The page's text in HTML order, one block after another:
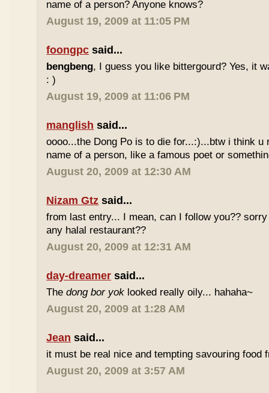
name of a person? Anyone knows?
August 19, 2009 at 11:05 PM
foongpc said...
bengbeng, I guess you like bittergourd? Yes, it
: )
August 19, 2009 at 11:06 PM
manglish said...
oooo...the Dong Po is to die for...:)...btw i think u
name of a person, like a famous poet or
August 20, 2009 at 12:30 AM
Nizam Gtz said...
from last entry... I mean, can I follow you??
any halal restaurant??
August 20, 2009 at 12:31 AM
day-dreamer said...
Thedong bor yok looked really oily... hahaha~
August 20, 2009 at 1:28 AM
Jean said...
it must be real nice and tempting savouring food
August 20, 2009 at 3:57 AM